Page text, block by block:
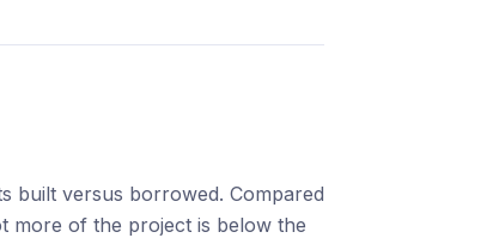
built versus borrowed. Compared
more of the project is below the